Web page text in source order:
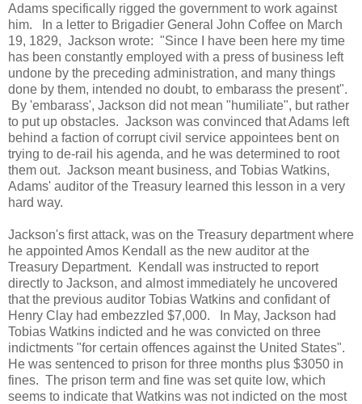
Adams specifically rigged the government to work against
him. In a letter to Brigadier General John Coffee on March
19, 1829, Jackson wrote: "Since I have been here my time
has been constantly employed with a press of business left
undone by the preceding administration, and many things
done by them, intended no doubt, to embarass the present".
By 'embarass', Jackson did not mean "humiliate", but rather
to put up obstacles. Jackson was convinced that Adams left
behind a faction of corrupt civil service appointees bent on
trying to de-rail his agenda, and he was determined to root
them out. Jackson meant business, and Tobias Watkins,
Adams' auditor of the Treasury learned this lesson in a very
hard way.
Jackson's first attack, was on the Treasury department where
he appointed Amos Kendall as the new auditor at the
Treasury Department. Kendall was instructed to report
directly to Jackson, and almost immediately he uncovered
that the previous auditor Tobias Watkins and confidant of
Henry Clay had embezzled $7,000. In May, Jackson had
Tobias Watkins indicted and he was convicted on three
indictments "for certain offences against the United States".
He was sentenced to prison for three months plus $3050 in
fines. The prison term and fine was set quite low, which
seems to indicate that Watkins was not indicted on the most